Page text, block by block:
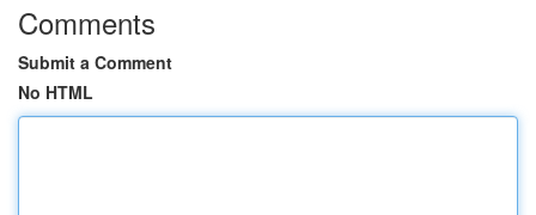
Comments
Submit a Comment
No HTML